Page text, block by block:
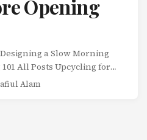
Opening
a Slow Morning
All Posts Upcycling for
Morning’ Routine Before
Alam